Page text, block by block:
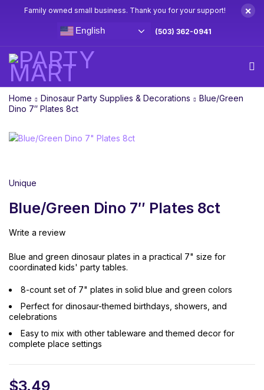
Family owned small business. Thank you for your support! ×
English (503) 362-0941
Home Dinosaur Party Supplies & Decorations
Blue/Green
Dino 7″ Plates 8ct
Unique
Blue/Green Dino 7″ Plates 8ct
Write a review
Blue and green dinosaur plates in a practical 7" size for
coordinated kids' party tables.
8-count set of 7" plates in solid blue and green colors
Perfect for dinosaur-themed birthdays, showers, and
celebrations
Easy to mix with other tableware and themed decor for
complete place settings
$3.49